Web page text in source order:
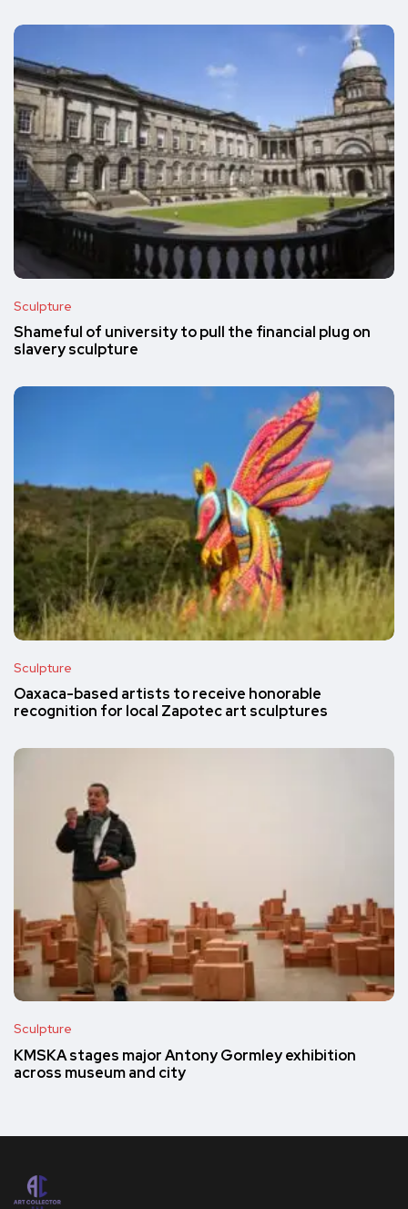
Sculpture
Shameful of university to pull the financial plug on
slavery sculpture
Sculpture
Oaxaca-based artists to receive honorable
recognition for local Zapotec art sculptures
Sculpture
KMSKA stages major Antony Gormley exhibition
across museum and city